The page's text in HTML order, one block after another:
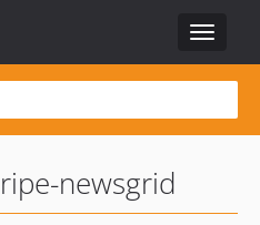
Toggle
newsgrid